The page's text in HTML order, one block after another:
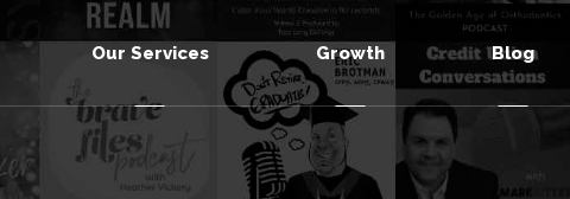
Our Services Growth Blog